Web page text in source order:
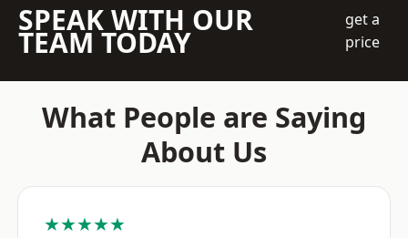
SPEAK WITH OUR
TEAM TODAY
get a
price
What People are Saying
About Us
★★★★★